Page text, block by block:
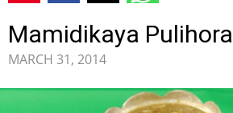
Mamidikaya Pulihora
MARCH 31, 2014